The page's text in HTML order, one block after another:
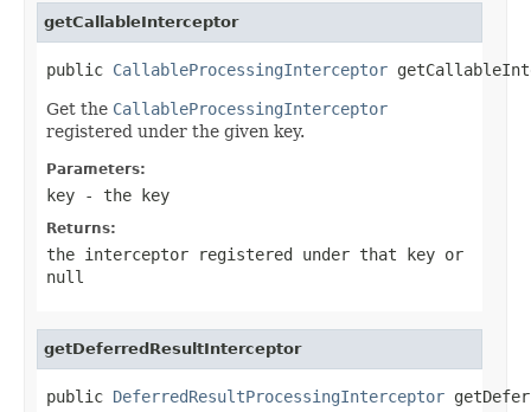
getCallableInterceptor
public CallableProcessingInterceptor
Get the CallableProcessingInterceptor
registered under the given key.
Parameters:
key - the key
Returns:
the interceptor registered under that key or
null
getDeferredResultInterceptor
public DeferredResultProcessingInterceptor